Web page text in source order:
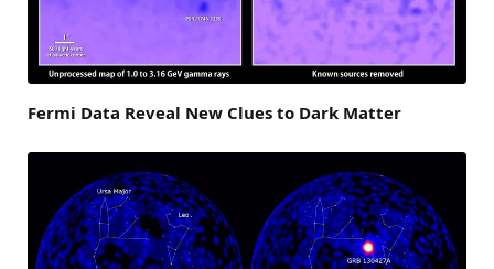
Fermi Data Reveal New Clues to Dark Matter